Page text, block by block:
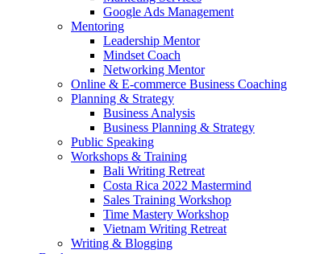
Google Ads Management
Mentoring
Leadership Mentor
Mindset Coach
Networking Mentor
Online & E-commerce Business Coaching
Planning & Strategy
Business Analysis
Business Planning & Strategy
Public Speaking
Workshops & Training
Bali Writing Retreat
Costa Rica 2022 Mastermind
Sales Training Workshop
Time Mastery Workshop
Vietnam Writing Retreat
Writing & Blogging